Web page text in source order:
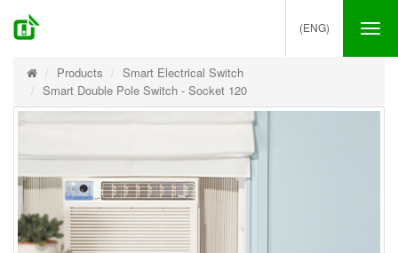
(ENG)
Products
Smart Electrical Switch
Smart Double Pole Switch - Socket 120